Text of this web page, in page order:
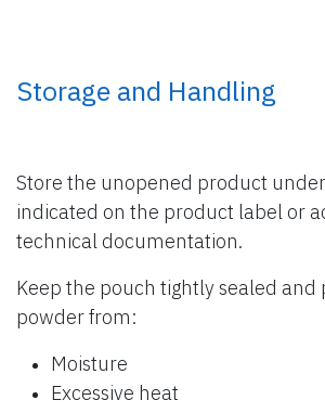
Storage and Handling
Store the unopened product
indicated on the product label or
technical documentation.
Keep the pouch tightly sealed and
powder from:
Moisture
Excessive heat